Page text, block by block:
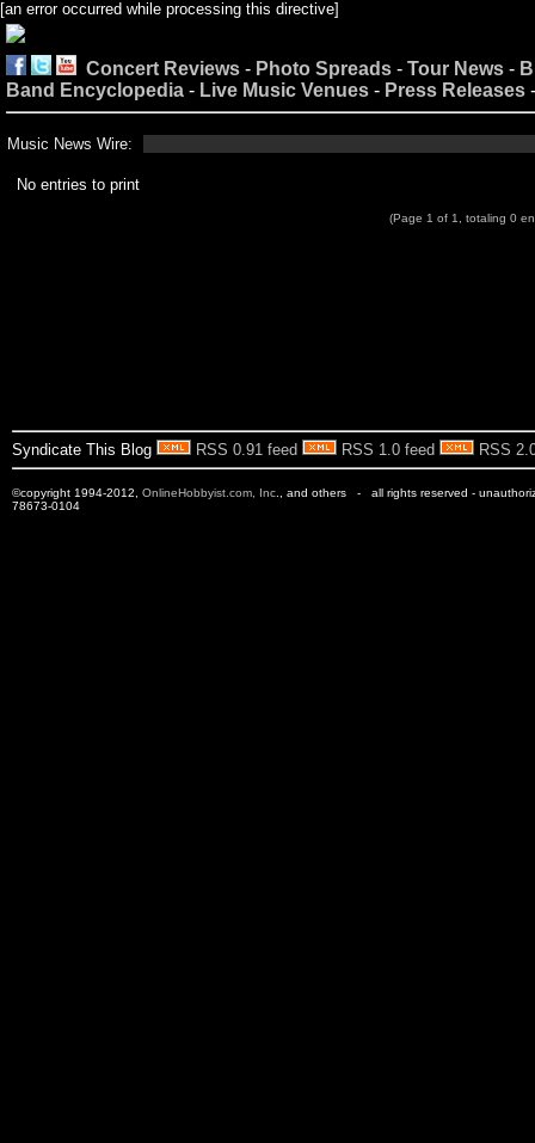
[an error occurred while processing this directive]
Concert Reviews - Photo Spreads - Tour News -
Band Encyclopedia - Live Music Venues - Press Releases
Music News Wire:
No entries to print
(Page 1 of 1, totaling 0
Syndicate This Blog RSS 0.91 feed RSS 1.0 feed RSS
©copyright 1994-2012, OnlineHobbyist.com, Inc ., and others - all rights reserved -
78673-0104